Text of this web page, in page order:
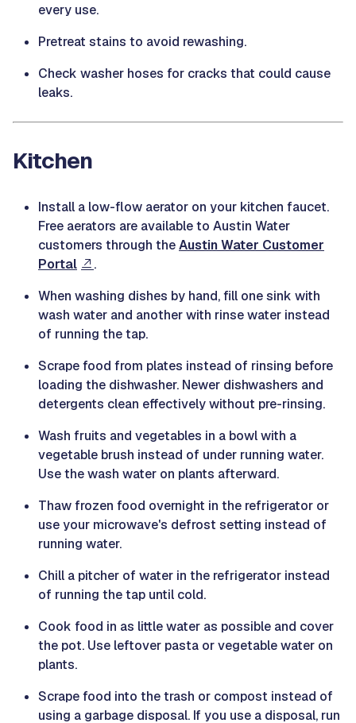
every use.
Pretreat stains to avoid rewashing.
Check washer hoses for cracks that could cause
leaks.
Kitchen
Install a low-flow aerator on your kitchen faucet.
Free aerators are available to Austin Water
customers through theAustin Water Customer
Portal
.
When washing dishes by hand, fill one sink with
wash water and another with rinse water instead
of running the tap.
Scrape food from plates instead of rinsing before
loading the dishwasher. Newer dishwashers and
detergents clean effectively without pre-rinsing.
Wash fruits and vegetables in a bowl with a
vegetable brush instead of under running water.
Use the wash water on plants afterward.
Thaw frozen food overnight in the refrigerator or
use your microwave's defrost setting instead of
running water.
Chill a pitcher of water in the refrigerator instead
of running the tap until cold.
Cook food in as little water as possible and cover
the pot. Use leftover pasta or vegetable water on
plants.
Scrape food into the trash or compost instead of
using a garbage disposal. If you use a disposal, run